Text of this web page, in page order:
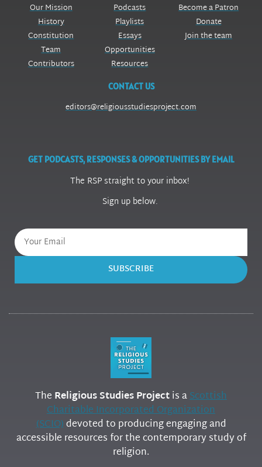
Our Mission
History
Constitution
Team
Contributors
Podcasts
Playlists
Essays
Opportunities
Resources
Become a Patron
Donate
Join the team
CONTACT US
editors@religiousstudiesproject.com
GET PODCASTS, RESPONSES & OPPORTUNITIES BY EMAIL
The RSP straight to your inbox!
Sign up below.
SUBSCRIBE
The Religious Studies Projectis aScottish
Charitable Incorporated Organization
(SCIO)devoted to producing engaging and
accessible resources for the contemporary study of
religion.